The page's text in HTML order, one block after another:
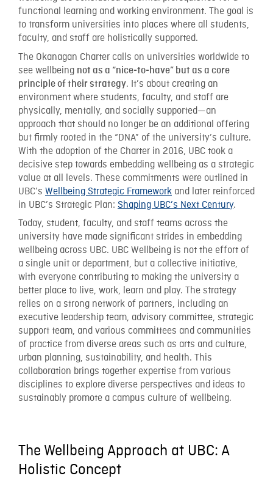
functional learning and working environment. The goal is
to transform universities into places where all students,
faculty, and staff are holistically supported.
The Okanagan Charter calls on universities worldwide to
see wellbeing not as a “nice-to-have” but as a core
principle of their strategy. It’s about creating an
environment where students, faculty, and staff are
physically, mentally, and socially supported—an
approach that should no longer be an additional offering
but firmly rooted in the “DNA” of the university’s culture.
With the adoption of the Charter in 2016, UBC took a
decisive step towards embedding wellbeing as a strategic
value at all levels. These commitments were outlined in
UBC’s Wellbeing Strategic Framework and later reinforced
in UBC’s Strategic Plan: Shaping UBC’s Next Century.
Today, student, faculty, and staff teams across the
university have made significant strides in embedding
wellbeing across UBC. UBC Wellbeing is not the effort of
a single unit or department, but a collective initiative,
with everyone contributing to making the university a
better place to live, work, learn and play. The strategy
relies on a strong network of partners, including an
executive leadership team, advisory committee, strategic
support team, and various committees and communities
of practice from diverse areas such as arts and culture,
urban planning, sustainability, and health. This
collaboration brings together expertise from various
disciplines to explore diverse perspectives and ideas to
sustainably promote a campus culture of wellbeing.
The Wellbeing Approach at UBC: A
Holistic Concept